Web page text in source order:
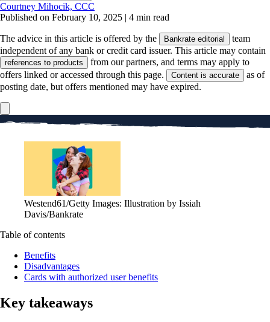
Courtney Mihocik, CCC
Published on February 10, 2025 | 4 min read
The advice in this article is offered by the Bankrate editorial
team
independent of any bank or credit card issuer. This article may contain
references to products
from our partners, and terms may apply to
offers linked or accessed through this page.
Content is accurate
as of
posting date, but offers mentioned may have expired.
Westend61/Getty Images: Illustration by Issiah
Davis/Bankrate
Table of contents
Benefits
Disadvantages
Cards with authorized user benefits
Key takeaways